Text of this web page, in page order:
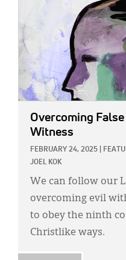
Overcoming
Witness
FEBRUARY 24, 2025
JOEL KOK
We can follow our
overcoming evil
to obey the ninth
Christlike ways.